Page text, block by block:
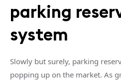
parking
system
Slowly but surely, parking
popping up on the market. As